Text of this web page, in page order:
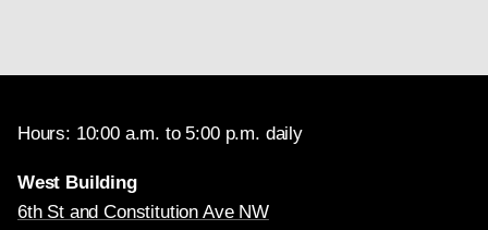
Hours: 10:00 a.m. to 5:00 p.m. daily
West Building
6th St and Constitution Ave NW